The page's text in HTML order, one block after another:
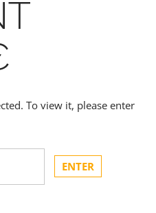
To view it, please enter